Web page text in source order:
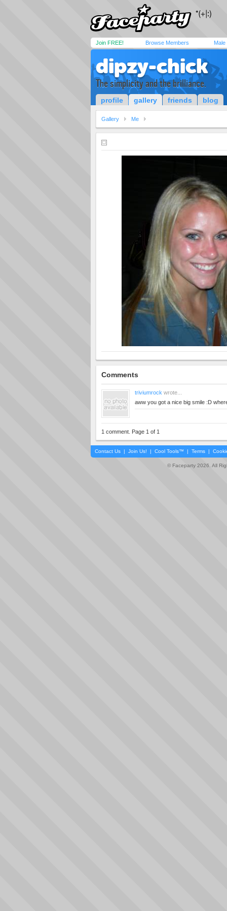
Join FREE! Browse Members Male
dipzy-chick
The simplicity and the brilliance.
profile gallery friends blog
Gallery Me
Comments
triviumrock wrote...
aww you got a nice big smile :D
1 comment. Page 1 of 1
Contact Us | Join Us! | Cool Tools™ | Terms |
© Faceparty 2026. All